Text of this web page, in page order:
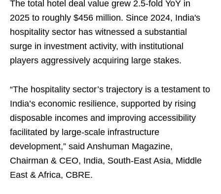
The total hotel deal value grew 2.5-fold YoY in
2025 to roughly $456 million. Since 2024, India's
hospitality sector has witnessed a substantial
surge in investment activity, with institutional
players aggressively acquiring large stakes.
“The hospitality sector’s trajectory is a testament to
India’s economic resilience, supported by rising
disposable incomes and improving accessibility
facilitated by large‑scale infrastructure
development,” said Anshuman Magazine,
Chairman & CEO, India, South‑East Asia, Middle
East & Africa, CBRE.